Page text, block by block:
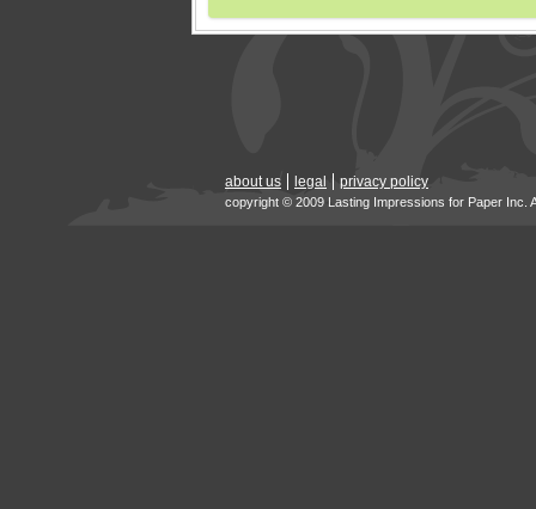
about us legal privacy policy
copyright © 2009 Lasting Impressions for Paper Inc.